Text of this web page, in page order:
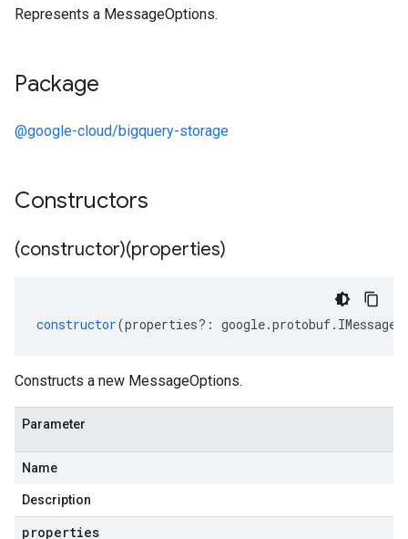
Represents a MessageOptions.
Package
@google-cloud/bigquery-storage
Constructors
(constructor)(properties)
constructor(properties?: google.protobuf.
Constructs a new MessageOptions.
Parameter
Name
Description
properties